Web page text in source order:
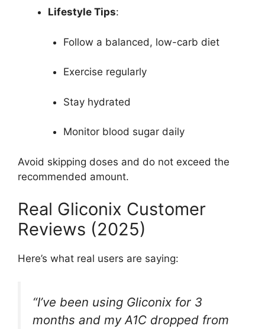
Lifestyle Tips:
Follow a balanced, low-carb diet
Exercise regularly
Stay hydrated
Monitor blood sugar daily
Avoid skipping doses and do not exceed the
recommended amount.
Real Gliconix Customer
Reviews (2025)
Here’s what real users are saying:
“I’ve been using Gliconix for 3
months and my A1C dropped from